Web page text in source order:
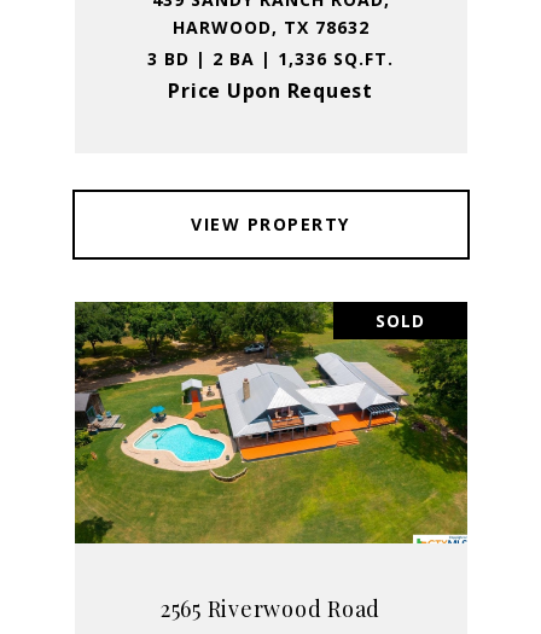
HARWOOD, TX 78632
3 BD | 2 BA | 1,336 SQ.FT.
Price Upon Request
VIEW PROPERTY
SOLD
2565 Riverwood Road